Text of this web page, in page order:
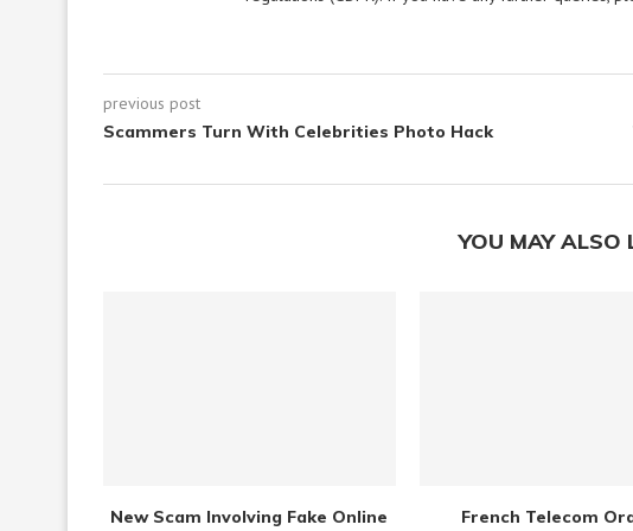
previous post
Scammers Turn With Celebrities Photo Hack
YOU MAY ALSO
New Scam Involving Fake Online
French Telecom